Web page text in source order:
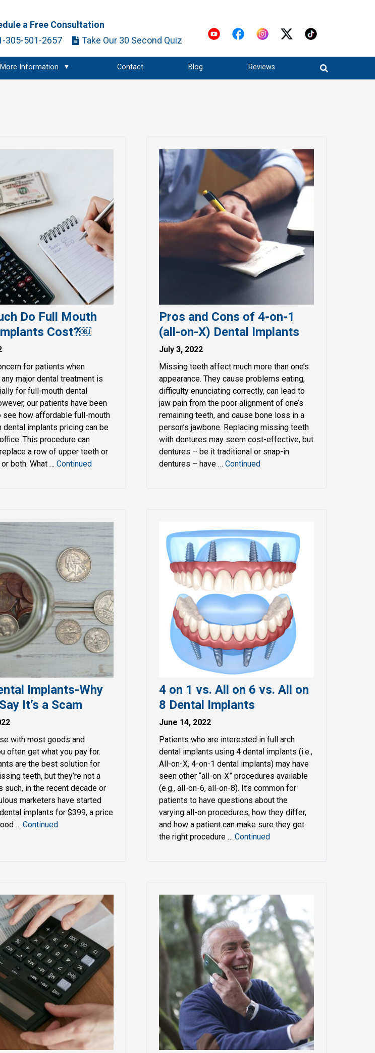
a Free Consultation
305-501-2657 Take Our 30 Second Quiz
More Information Contact Blog Reviews
Do Full Mouth
Cost?￼
for patients when
major dental treatment is
for full-mouth dental
our patients have been
see how affordable full-mouth
dental implants pricing can be
This procedure can
a row of upper teeth or
or both. What …Continued
Pros and Cons of 4-on-1
(all-on-X) Dental Implants
July 3, 2022
Missing teeth affect much more than one’s
appearance. They cause problems eating,
difficulty enunciating correctly, can lead to
jaw pain from the poor alignment of one’s
remaining teeth, and cause bone loss in a
person’s jawbone. Replacing missing teeth
with dentures may seem cost-effective, but
dentures – be it traditional or snap-in
dentures – have … Continued
Implants-Why
It’s a Scam
with most goods and
often get what you pay for.
are the best solution for
teeth, but they’re not a
such, in the recent decade or
marketers have started
implants for $399, a price
…Continued
4 on 1 vs. All on 6 vs. All on
8 Dental Implants
June 14, 2022
Patients who are interested in full arch
dental implants using 4 dental implants (i.e.,
All-on-X, 4-on-1 dental implants) may have
seen other “all-on-X” procedures available
(e.g., all-on-6, all-on-8). It’s common for
patients to have questions about the
varying all-on procedures, how they differ,
and how a patient can make sure they get
the right procedure … Continued